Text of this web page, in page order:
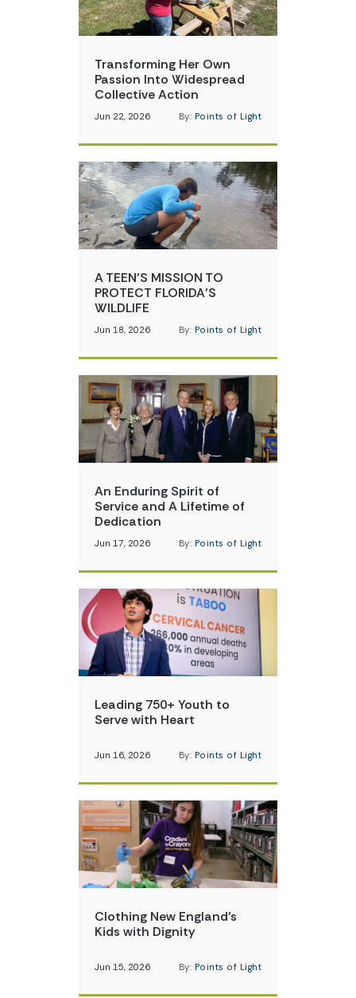
Transforming Her Own
Passion Into Widespread
Collective Action
Jun 22, 2026 By: Points of Light
A TEEN’S MISSION TO
PROTECT FLORIDA’S
WILDLIFE
Jun 18, 2026 By: Points of Light
An Enduring Spirit of
Service and A Lifetime of
Dedication
Jun 17, 2026 By: Points of Light
Leading 750+ Youth to
Serve with Heart
Jun 16, 2026 By: Points of Light
Clothing New England’s
Kids with Dignity
Jun 15, 2026 By: Points of Light